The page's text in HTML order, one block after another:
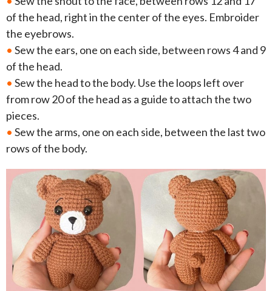
of the head, right in the center of the eyes. Embroider
the eyebrows.
• Sew the ears, one on each side, between rows 4 and 9
of the head.
• Sew the head to the body. Use the loops left over
from row 20 of the head as a guide to attach the two
pieces.
• Sew the arms, one on each side, between the last two
rows of the body.